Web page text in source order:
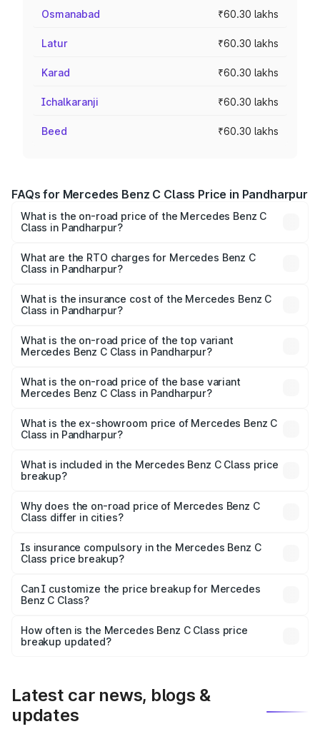
Osmanabad ₹60.30 lakhs
Latur ₹60.30 lakhs
Karad ₹60.30 lakhs
Ichalkaranji ₹60.30 lakhs
Beed ₹60.30 lakhs
FAQs for Mercedes Benz C Class Price in Pandharpur
What is the on-road price of the Mercedes Benz C
Class in Pandharpur?
from ₹59.90 Lakhs and ₹65.60 Lakhs. On-road prices vary
across cities based on registration fees, insurance, and
What are the RTO charges for Mercedes Benz C
Class in Pandharpur?
Benz C Class in Pandharpur will be ₹9.04 lakhs.
What is the insurance cost of the Mercedes Benz C
Class in Pandharpur?
Benz C Class in Pandharpur is ₹2.61 lakhs
What is the on-road price of the top variant
Mercedes Benz C Class in Pandharpur?
lakhs Lakh in Pandharpur.
What is the on-road price of the base variant
Mercedes Benz C Class in Pandharpur?
₹72.56 lakhs Lakh in Pandharpur.
What is the ex-showroom price of Mercedes Benz C
Class in Pandharpur?
Benz C Class in Pandharpur is ₹60.30 lakhs.
What is included in the Mercedes Benz C Class price
breakup?
charges, insurance, road tax, handling fees, and optional
accessories.
Why does the on-road price of Mercedes Benz C
Class differ in cities?
charges, taxes, and insurance costs.
Is insurance compulsory in the Mercedes Benz C
Class price breakup?
Yes, at least third-party insurance is mandatory in India,
and it is included in the on-road price breakup.
Can I customize the price breakup for Mercedes
Benz C Class?
accessories, or different insurance plans, which will adjust
the final breakup.
How often is the Mercedes Benz C Class price
breakup updated?
Latest car news, blogs &
updates